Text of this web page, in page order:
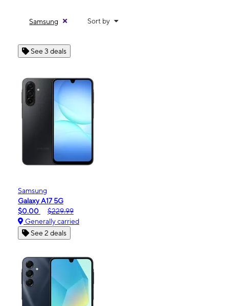
Samsung Sort by
See 3 deals
Samsung
Galaxy A17 5G
$0.00
$229.99
Generally carried
See 2 deals